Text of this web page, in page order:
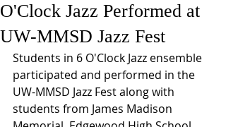
O'Clock Jazz Performed at
UW-MMSD Jazz Fest
Students in 6 O'Clock Jazz ensemble
participated and performed in the
UW-MMSD Jazz Fest along with
students from James Madison